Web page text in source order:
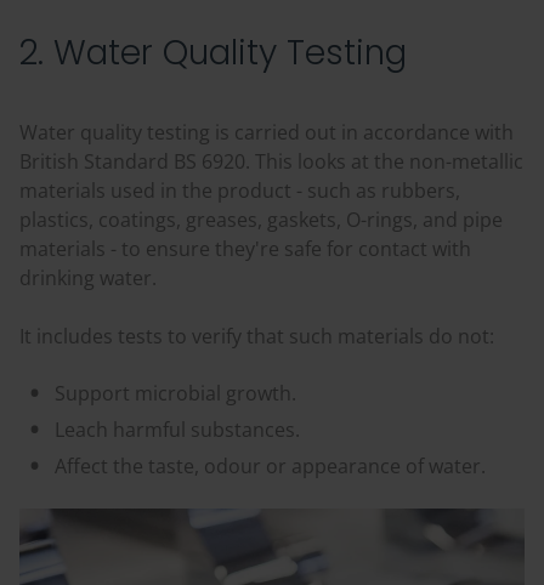
2. Water Quality Testing
Water quality testing is carried out in accordance with
British Standard BS 6920. This looks at the non-metallic
materials used in the product - such as rubbers,
plastics, coatings, greases, gaskets, O-rings, and pipe
materials - to ensure they're safe for contact with
drinking water.
It includes tests to verify that such materials do not:
Support microbial growth.
Leach harmful substances.
Affect the taste, odour or appearance of water.